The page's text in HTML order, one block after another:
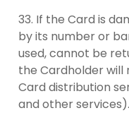
If the Card is
by its number or
used, cannot be
the Cardholder will
Card distribution
and other services).